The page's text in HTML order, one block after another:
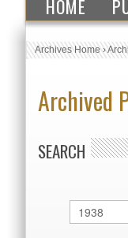
HOME
Archives Home›
Archived
SEARCH